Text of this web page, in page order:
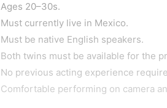
Ages 20–30s.
Must currently live in Mexico.
Must be native English speakers.
Both twins must be available for the
No previous acting experience
Comfortable performing on camera